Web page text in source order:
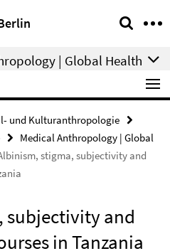
| Global Health
und Kulturanthropologie
Medical Anthropology | Global
stigma, subjectivity and
subjectivity and
in Tanzania